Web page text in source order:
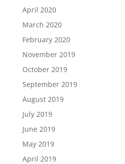
April 2020
March 2020
February 2020
November 2019
October 2019
September 2019
August 2019
July 2019
June 2019
May 2019
April 2019